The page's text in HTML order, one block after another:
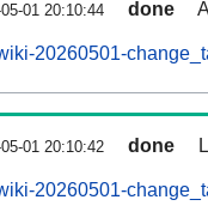
01 20:10:44 done
20260501-
01 20:10:42 done
20260501-